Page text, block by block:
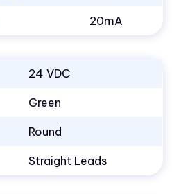
20mA
24 VDC
Green
Round
Straight Leads